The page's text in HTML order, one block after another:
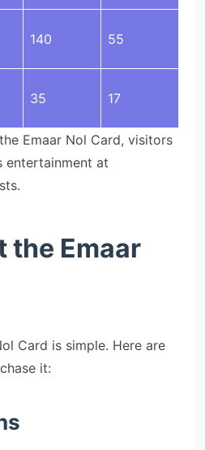
140 55
35 17
Emaar Nol Card, visitors
entertainment at
the Emaar
Card is simple. Here are
it: